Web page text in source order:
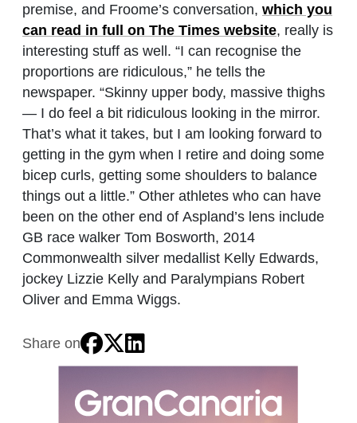
premise, and Froome’s conversation, which you
can read in full on The Times website, really is
interesting stuff as well. “I can recognise the
proportions are ridiculous,” he tells the
newspaper. “Skinny upper body, massive thighs
— I do feel a bit ridiculous looking in the mirror.
That’s what it takes, but I am looking forward to
getting in the gym when I retire and doing some
bicep curls, getting some shoulders to balance
things out a little.” Other athletes who can have
been on the other end of Aspland’s lens include
GB race walker Tom Bosworth, 2014
Commonwealth silver medallist Kelly Edwards,
jockey Lizzie Kelly and Paralympians Robert
Oliver and Emma Wiggs.
Share on